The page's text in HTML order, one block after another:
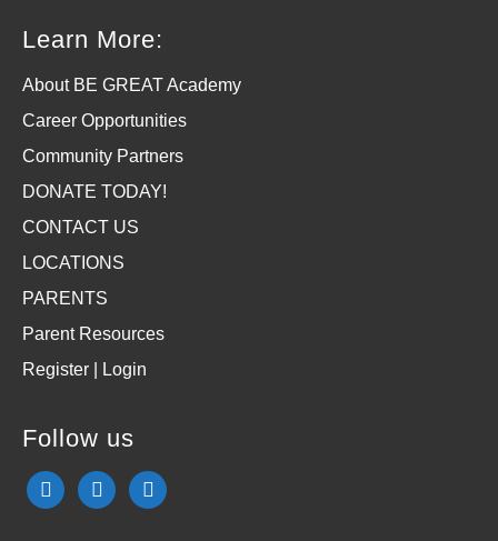
Learn More:
About BE GREAT Academy
Career Opportunities
Community Partners
DONATE TODAY!
CONTACT US
LOCATIONS
PARENTS
Parent Resources
Register | Login
Follow us